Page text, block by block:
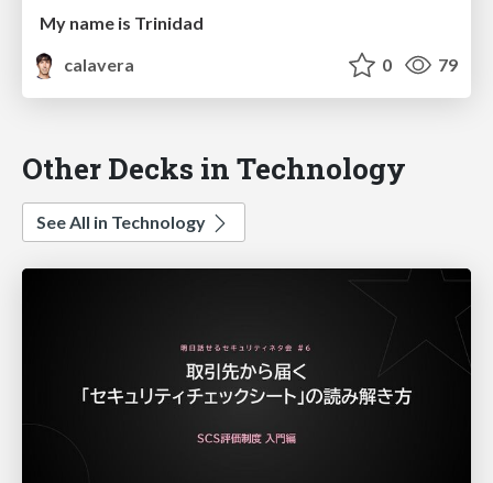
My name is Trinidad
calavera
0 79
Other Decks in Technology
See All in Technology